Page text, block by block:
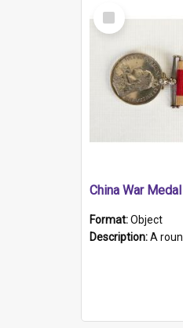
Select
Item
China War
Format:Object
Description:A round silver medal with a protruding bar at the top and a